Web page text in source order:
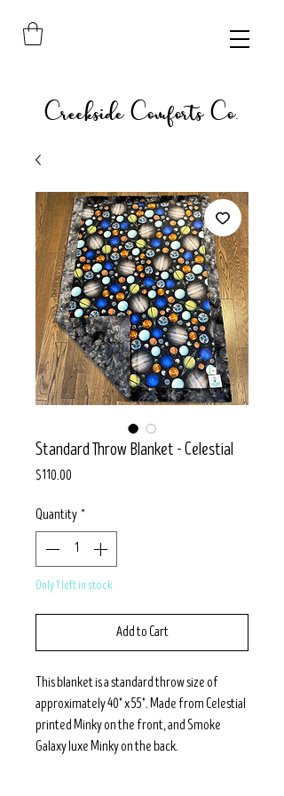
Creekside Comforts Co.
Standard Throw Blanket - Celestial
$110.00
Quantity *
Only 1 left in stock
Add to Cart
This blanket is a standard throw size of
approximately 40" x 55". Made from Celestial
printed Minky on the front, and Smoke
Galaxy luxe Minky on the back.